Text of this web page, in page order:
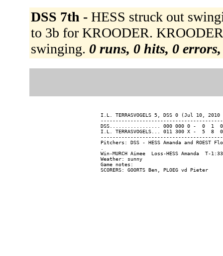
DSS 7th - HESS struck out
to 3b for KROODER.
swinging. 0 runs, 0 hits, 0
I.L. TERRASVOGELS 5, DSS 0 (Jul 10,
DSS................. 000 000 0 -  0  1  0
I.L. TERRASVOGELS... 011 300 X -  5  8  0
Pitchers: DSS - HESS Amanda and ROEST
Win-MURCH Aimee  Loss-HESS Amanda  T-
Weather: sunny
Game notes: